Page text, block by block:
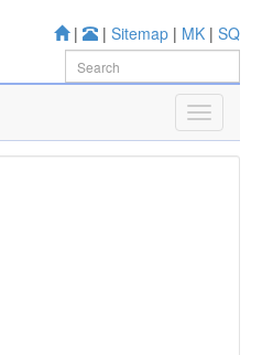
| | Sitemap | MK | SQ